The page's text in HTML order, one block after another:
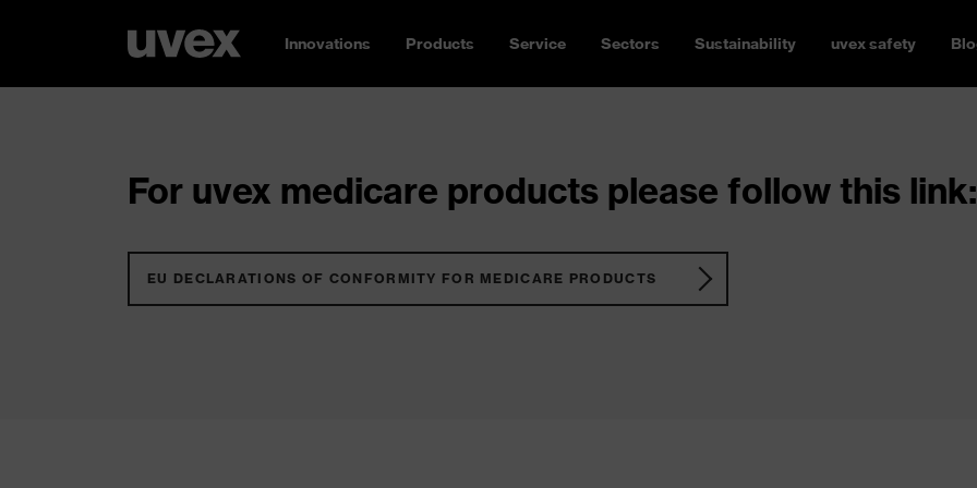
Innovations Products Service Sectors Sustainability uvex safety
For uvex medicare products please follow this link:
EU DECLARATIONS OF CONFORMITY FOR MEDICARE PRODUCTS